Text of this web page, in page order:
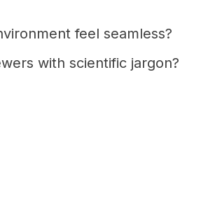
feel seamless?
with scientific jargon?